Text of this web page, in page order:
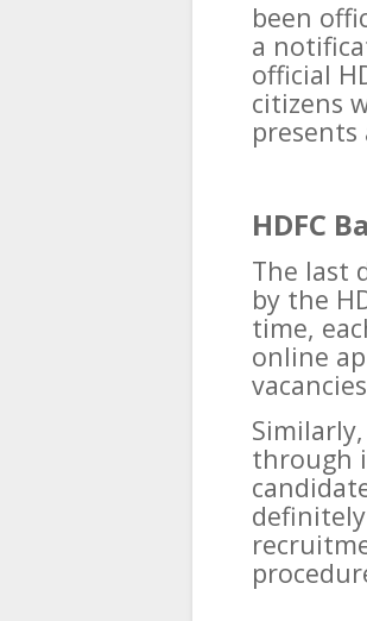
been
a
official
citizens
HDFC
The last
by the
time,
online
through